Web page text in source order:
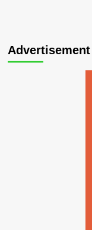
Advertisement